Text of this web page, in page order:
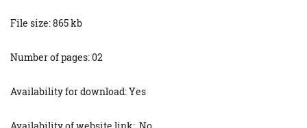
File size: 865 kb
Number of pages: 02
Availability for download: Yes